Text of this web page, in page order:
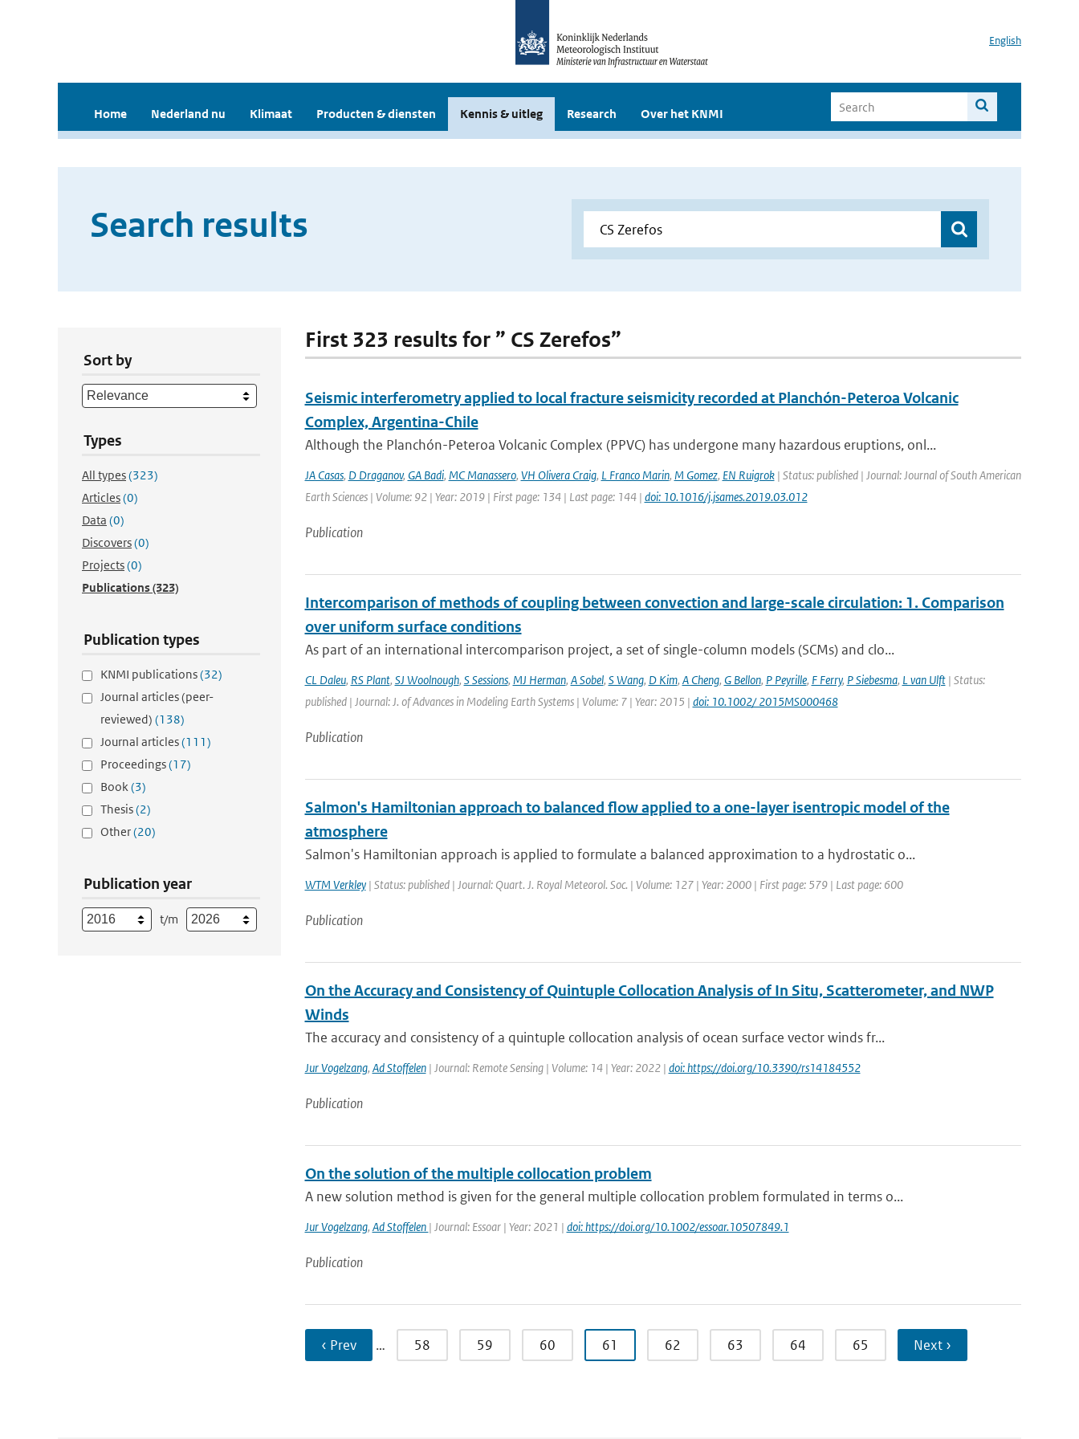
English
Home Nederland nu Klimaat Producten & diensten Kennis & uitleg Research Over het KNMI
Search results
Sort by
Types
All types(323)
Articles(0)
Data (0)
Discovers(0)
Projects(0)
Publications(323)
Publication types
KNMI publications(32)
Journal articles (peer-
reviewed) (138)
Journal articles(111)
Proceedings(17)
Book(3)
Thesis(2)
Other(20)
Publication year
t/m
First 323 results for ” CS Zerefos”
Seismic interferometry applied to local fracture seismicity recorded at Planchón-Peteroa Volcanic
Complex, Argentina-Chile
Although the Planchón-Peteroa Volcanic Complex (PPVC) has undergone many hazardous eruptions, onl...
JA Casas, D Draganov, GA Badi, MC Manassero, VH Olivera Craig, L Franco Marin, M Gomez, EN Ruigrok| Status: published | Journal: Journal of South American
Earth Sciences | Volume: 92 | Year: 2019 | First page: 134 | Last page: 144 | doi: 10.1016/j.jsames.2019.03.012
Publication
Intercomparison of methods of coupling between convection and large-scale circulation: 1. Comparison
over uniform surface conditions
As part of an international intercomparison project, a set of single-column models (SCMs) and clo...
CL Daleu, RS Plant, SJ Woolnough, S Sessions, MJ Herman, A Sobel, S Wang, D Kim, A Cheng, G Bellon, P Peyrille, F Ferry, P Siebesma, L van Ulft| Status:
published | Journal: J. of Advances in Modeling Earth Systems | Volume: 7 | Year: 2015 | doi: 10.1002/ 2015MS000468
Publication
Salmon's Hamiltonian approach to balanced flow applied to a one-layer isentropic model of the
atmosphere
Salmon's Hamiltonian approach is applied to formulate a balanced approximation to a hydrostatic o...
WTM Verkley| Status: published | Journal: Quart. J. Royal Meteorol. Soc. | Volume: 127 | Year: 2000 | First page: 579 | Last page: 600
Publication
On the Accuracy and Consistency of Quintuple Collocation Analysis of In Situ, Scatterometer, and NWP
Winds
The accuracy and consistency of a quintuple collocation analysis of ocean surface vector winds fr...
Jur Vogelzang, Ad Stoffelen| Journal: Remote Sensing | Volume: 14 | Year: 2022 | doi: https://doi.org/10.3390/rs14184552
Publication
On the solution of the multiple collocation problem
A new solution method is given for the general multiple collocation problem formulated in terms o...
Jur Vogelzang, Ad Stoffelen | Journal: Essoar | Year: 2021 | doi: https://doi.org/10.1002/essoar.10507849.1
Publication
‹ Prev … 58 59 60 61 62 63 64 65 Next ›